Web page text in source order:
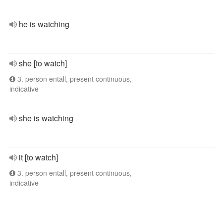
he is watching
she [to watch]
3. person entall, present continuous,
indicative
she is watching
it [to watch]
3. person entall, present continuous,
indicative